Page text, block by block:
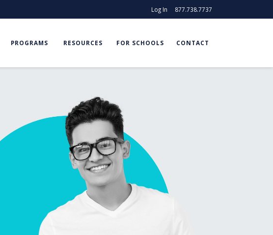
Log In 877.738.7737
PROGRAMS RESOURCES FOR SCHOOLS CONTACT